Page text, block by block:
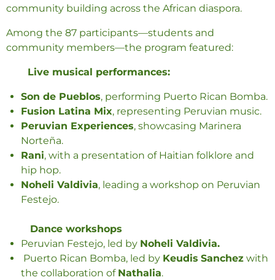
community building across the African diaspora.
Among the 87 participants—students and
community members—the program featured:
Live musical performances:
Son de Pueblos, performing Puerto Rican Bomba.
Fusion Latina Mix, representing Peruvian music.
Peruvian Experiences, showcasing Marinera
Norteña.
Rani, with a presentation of Haitian folklore and
hip hop.
Noheli Valdivia, leading a workshop on Peruvian
Festejo.
Dance workshops
Peruvian Festejo, led by Noheli Valdivia.
Puerto Rican Bomba, led by Keudis Sanchez with
the collaboration of Nathalia.